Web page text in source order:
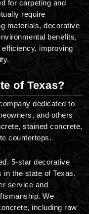
for carpeting and
require
materials, decorative
benefits,
improving
of Texas?
dedicated to
and others
stained concrete,
countertops.
5-star decorative
the state of Texas.
service and
We
including raw